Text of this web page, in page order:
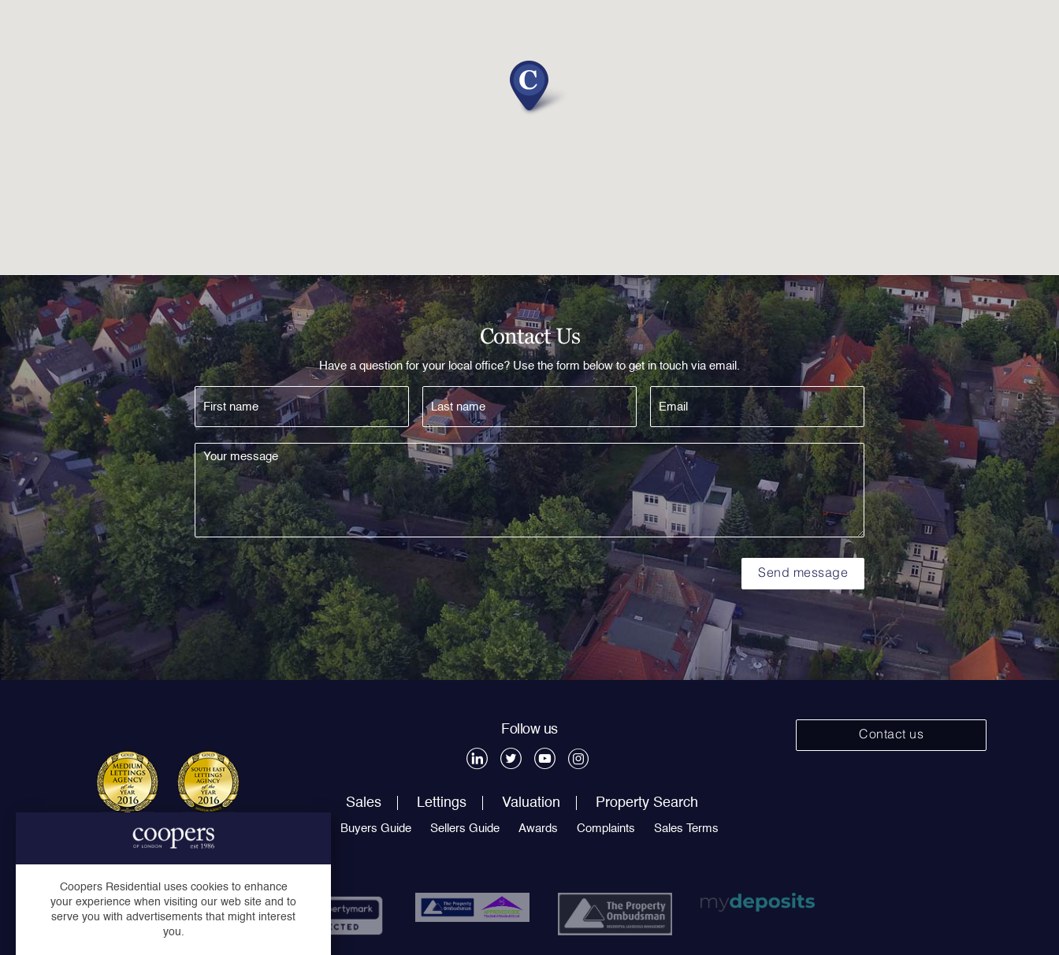
Contact Us
Have a question for your local office? Use the form below to get in touch via email.
Send message
Follow us
Sales Lettings Valuation Property Search
Buyers Guide Sellers Guide Awards Complaints Sales Terms
Contact us
Coopers Residential uses cookies to enhance
your experience when visiting our web site and to
serve you with advertisements that might interest
you.